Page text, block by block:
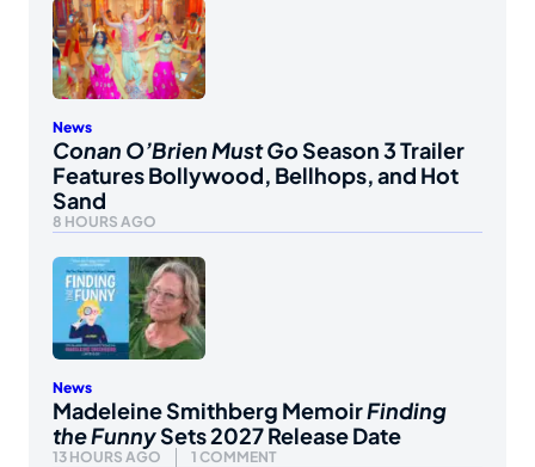
News
Conan O’Brien Must GoSeason 3 Trailer
Features Bollywood, Bellhops, and Hot
Sand
8 HOURS AGO
News
Madeleine Smithberg MemoirFinding
the FunnySets 2027 Release Date
13 HOURS AGO 1 COMMENT